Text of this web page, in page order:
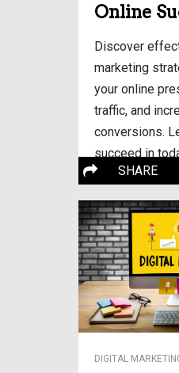
Online
Discover
marketing
your online
traffic, and
conversions.
succeed in
landscape.
SHARE
DIGITAL